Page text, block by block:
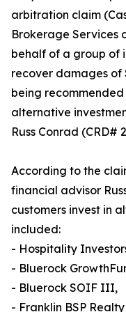
arbitration claim
Brokerage Services
behalf of a group of
recover damages of
being
alternative
Russ Conrad (CRD#
According to the
financial advisor
customers invest in
included:
- Hospitality
- Bluerock
- Bluerock SOIF III,
- Franklin BSP